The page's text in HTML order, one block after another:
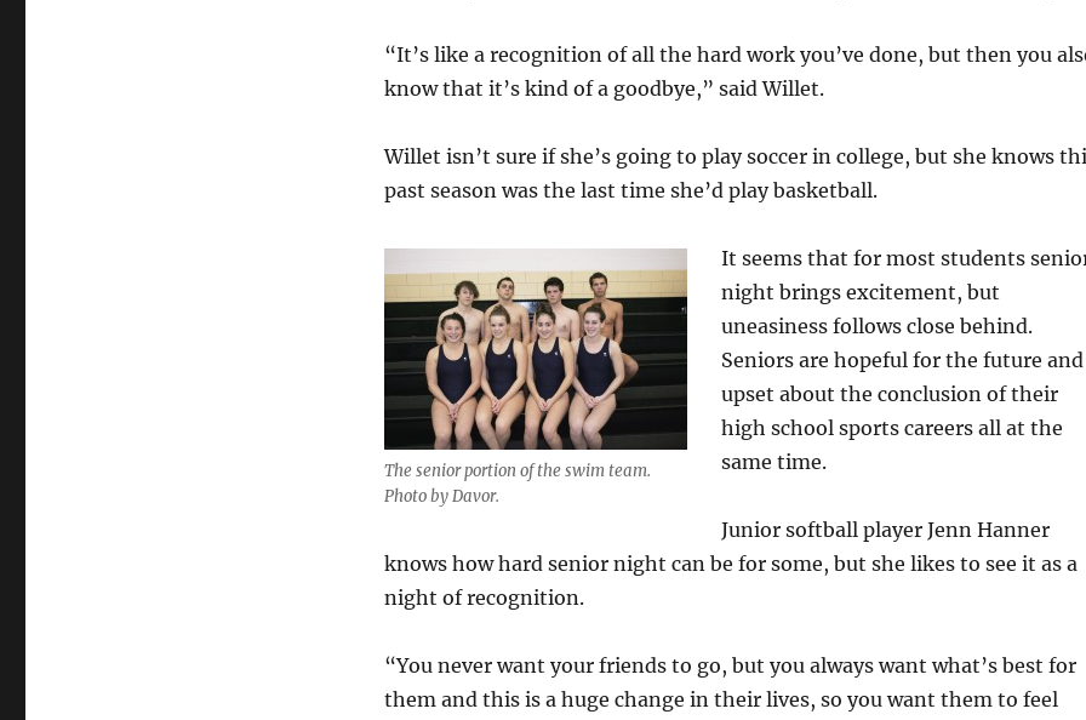
“It’s like a recognition of all the hard work you’ve done, but then you
know that it’s kind of a goodbye,” said Willet.
Willet isn’t sure if she’s going to play soccer in college, but she knows
past season was the last time she’d play basketball.
The senior portion of the swim team.
Photo by Davor.
It seems that for most students
night brings excitement, but
uneasiness follows close behind.
Seniors are hopeful for the future and
upset about the conclusion of their
high school sports careers all at the
same time.
Junior softball player Jenn Hanner
knows how hard senior night can be for some, but she likes to see it as a
night of recognition.
“You never want your friends to go, but you always want what’s best for
them and this is a huge change in their lives, so you want them to feel